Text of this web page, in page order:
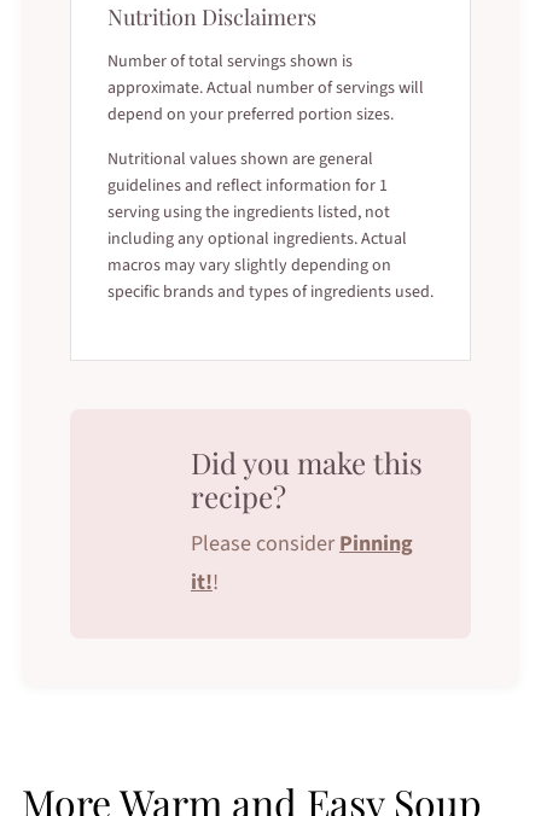
Nutrition Disclaimers
Number of total servings shown is
approximate. Actual number of servings will
depend on your preferred portion sizes.
Nutritional values shown are general
guidelines and reflect information for 1
serving using the ingredients listed, not
including any optional ingredients. Actual
macros may vary slightly depending on
specific brands and types of ingredients used.
Did you make this
recipe?
Please consider Pinning
it!!
More Warm and Easy Soup